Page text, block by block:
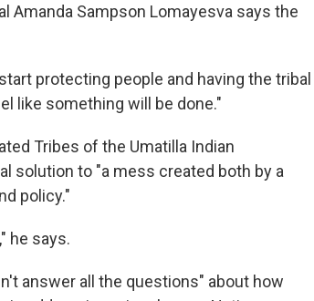
Amanda Sampson Lomayesva says the
protecting people and having the tribal
like something will be done."
Tribes of the Umatilla Indian
solution to "a mess created both by a
policy."
he says.
answer all the questions" about how